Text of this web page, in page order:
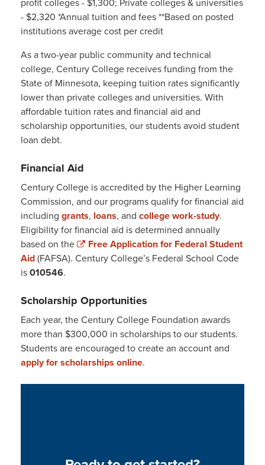
As a two-year public community and technical
college, Century College receives funding from the
State of Minnesota, keeping tuition rates significantly
lower than private colleges and universities. With
affordable tuition rates and financial aid and
scholarship opportunities, our students avoid student
loan debt.
Financial Aid
Century College is accredited by the Higher Learning
Commission, and our programs qualify for financial aid
including grants, loans, and college work-study.
Eligibility for financial aid is determined annually
based on the
Free Application for Federal Student
Aid(FAFSA). Century College’s Federal School Code
is010546.
Scholarship Opportunities
Each year, the Century College Foundation awards
more than $300,000 in scholarships to our students.
Students are encouraged to create an account and
apply for scholarships online.